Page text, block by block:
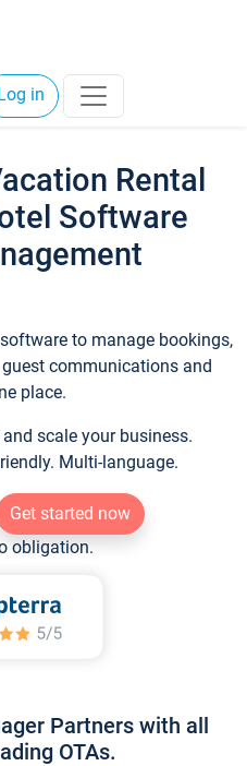
in
Rental
Software
to manage bookings,
communications and
place.
scale your business.
Multi-language.
Get started now
obligation.
Partners with all
OTAs.